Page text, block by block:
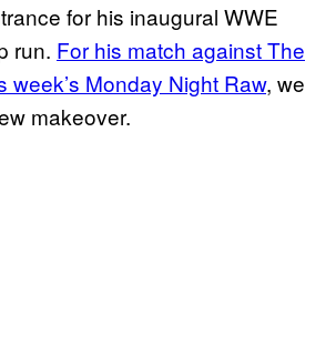
for his inaugural WWE
run. For his match against The
week’s Monday Night Raw, we
makeover.